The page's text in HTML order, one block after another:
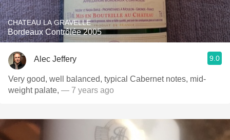
CHATEAU LA GRAVELLE
Bordeaux Contrôlée 2005
Alec Jeffery 9.0
Very good, well balanced, typical Cabernet notes, mid-
weight palate, — 7 years ago